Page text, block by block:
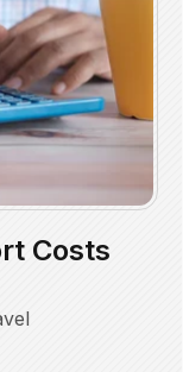
Costs